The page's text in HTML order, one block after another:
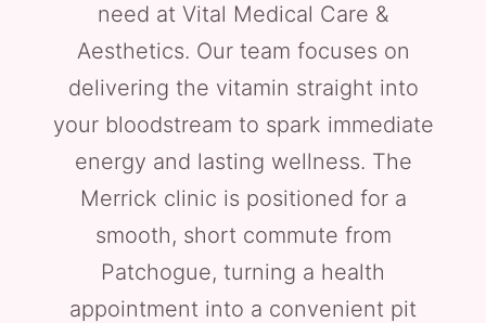
need at Vital Medical Care &
Aesthetics. Our team focuses on
delivering the vitamin straight into
your bloodstream to spark immediate
energy and lasting wellness. The
Merrick clinic is positioned for a
smooth, short commute from
Patchogue, turning a health
appointment into a convenient pit